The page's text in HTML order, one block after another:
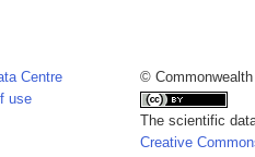
Centre
use
©
The scientific
Creative